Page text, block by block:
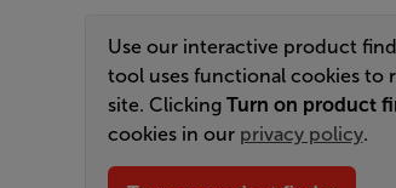
Use our interactive product
tool uses functional cookies to
site. Clicking Turn on product
cookies in our privacy policy.